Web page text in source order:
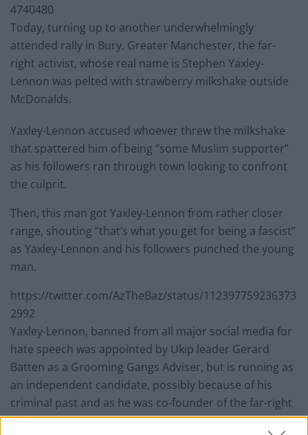
4740480
Today, turning up to another underwhelmingly
attended rally in Bury, Greater Manchester, the far-
right activist, whose real name is Stephen Yaxley-
Lennon was pelted with strawberry milkshake outside
McDonalds.
Yaxley-Lennon accused whoever threw the milkshake
that spattered him of being “some Muslim supporter”
as his followers ran through town looking to confront
the culprit.
Then, this man got Yaxley-Lennon from rather closer
range, shouting “that’s what you get for being a fascist”
as Yaxley-Lennon and his followers punched the young
man.
https://twitter.com/AzTheBaz/status/112397759236373
2992
Yaxley-Lennon, banned from all major social media for
hate speech was appointed by Ukip leader Gerard
Batten as a Grooming Gangs Adviser, but is running as
an independent candidate, possibly because of his
criminal past and as he was co-founder of the far-right
Islamophobic English Defence League.